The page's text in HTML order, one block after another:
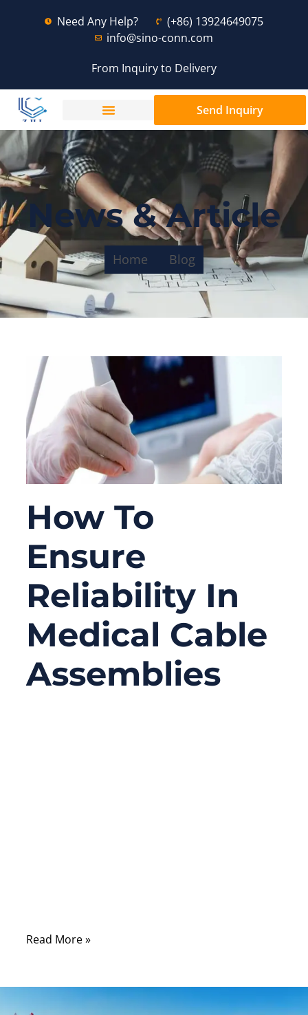
Need Any Help?
(+86) 13924649075
info@sino-conn.com
From Inquiry to Delivery
Send Inquiry
News & Article
Home Blog
How To
Ensure
Reliability In
Medical Cable
Assemblies
Read More »